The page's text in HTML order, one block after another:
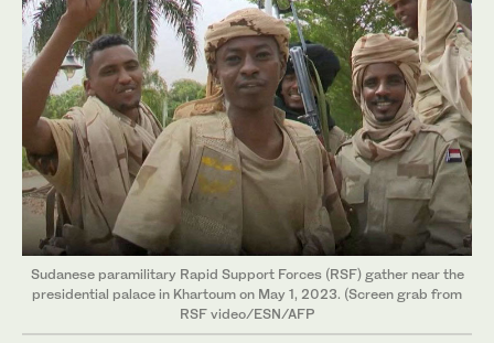
Sudanese paramilitary Rapid Support Forces (RSF) gather near the
presidential palace in Khartoum on May 1, 2023. (Screen grab from
RSF video/ESN/AFP